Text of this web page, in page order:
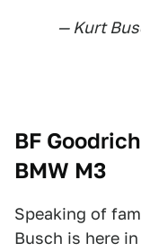
— Kurt
BF
BMW M3
Speaking of
Busch is here